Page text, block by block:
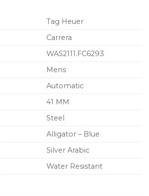
Tag Heuer
Carrera
WAS2111.FC6293
Mens
Automatic
41 MM
Steel
Alligator – Blue
Silver Arabic
Water Resistant